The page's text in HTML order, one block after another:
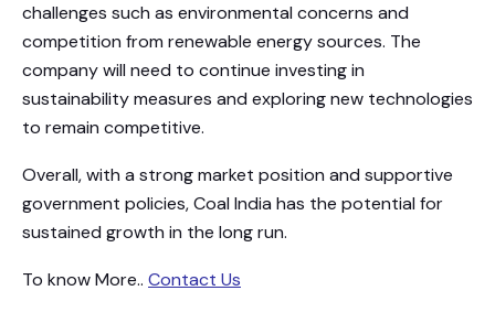
challenges such as environmental concerns and
competition from renewable energy sources. The
company will need to continue investing in
sustainability measures and exploring new technologies
to remain competitive.
Overall, with a strong market position and supportive
government policies, Coal India has the potential for
sustained growth in the long run.
To know More.. Contact Us